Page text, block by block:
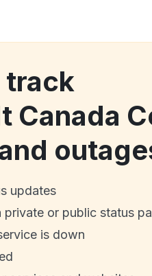
track
Canada
updates
private or public status
is down